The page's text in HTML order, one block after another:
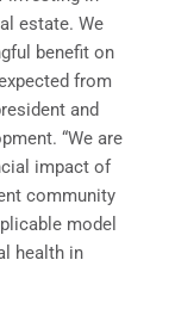
estate. We
benefit on
from
and
“We are
impact of
community
model
health in